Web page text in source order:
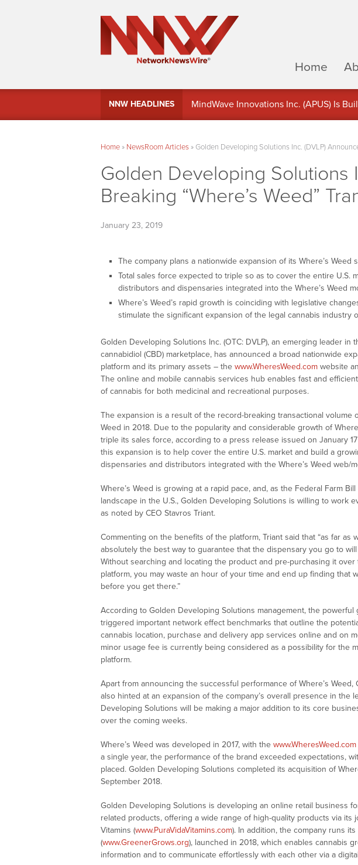
Home
NNW HEADLINES
MindWave Innovations Inc. (APUS) Is
Home» NewsRoom Articles» Golden Developing Solutions Inc. (DVLP)
Golden Developing Solutions
Breaking “Where’s Weed”
January 23, 2019
The company plans a nationwide expansion of its Where’s Weed
Total sales force expected to triple so as to cover the entire U.S.
distributors and dispensaries integrated into the Where’s Weed
Where’s Weed’s rapid growth is coinciding with legislative
stimulate the significant expansion of the legal cannabis industry
Golden Developing Solutions Inc. (OTC: DVLP), an emerging leader in
cannabidiol (CBD) marketplace, has announced a broad nationwide
platform and its primary assets – the www.WheresWeed.com website
The online and mobile cannabis services hub enables fast and
of cannabis for both medicinal and recreational purposes.
The expansion is a result of the record-breaking transactional volume
Weed in 2018. Due to the popularity and considerable growth of
triple its sales force, according to a press release issued on January
this expansion is to help cover the entire U.S. market and build a
dispensaries and distributors integrated with the Where’s Weed web/
Where’s Weed is growing at a rapid pace, and, as the Federal Farm
landscape in the U.S., Golden Developing Solutions is willing to work
as noted by CEO Stavros Triant.
Commenting on the benefits of the platform, Triant said that “as far as
absolutely the best way to guarantee that the dispensary you go to
Without searching and locating the product and pre-purchasing it over
platform, you may waste an hour of your time and end up finding that
before you get there.”
According to Golden Developing Solutions management, the powerful
triggered important network effect benchmarks that outline the
cannabis location, purchase and delivery app services online and on
minor usage fee is currently being considered as a possibility for the
platform.
Apart from announcing the successful performance of Where’s
also hinted at an expansion of the company’s overall presence in the
Developing Solutions will be making a major addition to its core
over the coming weeks.
Where’s Weed was developed in 2017, with the www.WheresWeed.com
a single year, the performance of the brand exceeded expectations,
placed. Golden Developing Solutions completed its acquisition of
September 2018.
Golden Developing Solutions is developing an online retail business
related products, offering a wide range of high-quality products via its
Vitamins (www.PuraVidaVitamins.com). In addition, the company runs
(www.GreenerGrows.org), launched in 2018, which enables cannabis
information and to communicate effortlessly with each other via a